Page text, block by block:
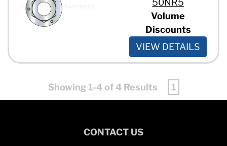
Volume
Discounts
VIEW DETAILS
Showing 1-4 of 4 Results 1
CONTACT US